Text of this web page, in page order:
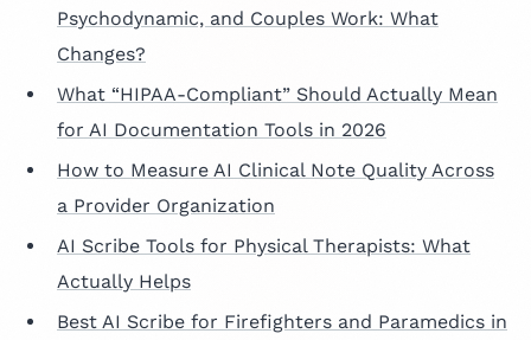
Psychodynamic, and Couples Work: What
Changes?
What “HIPAA-Compliant” Should Actually Mean
for AI Documentation Tools in 2026
How to Measure AI Clinical Note Quality Across
a Provider Organization
AI Scribe Tools for Physical Therapists: What
Actually Helps
Best AI Scribe for Firefighters and Paramedics in